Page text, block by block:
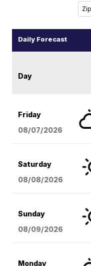
Daily Forecast
Day
Friday
08/07/2026
Saturday
08/08/2026
Sunday
08/09/2026
Monday